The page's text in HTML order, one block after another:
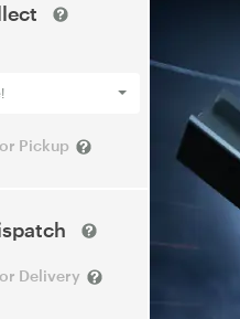
Pickup
Delivery